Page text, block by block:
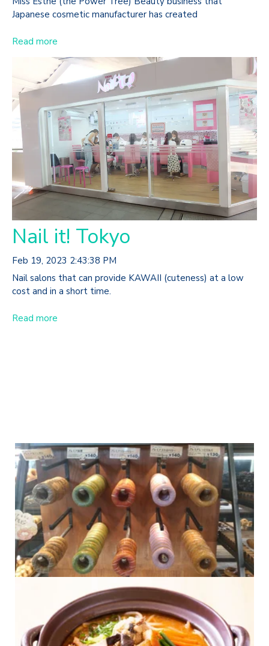
Japanese cosmetic manufacturer has created
Read more
Nail it! Tokyo
Feb 19, 2023 2:43:38 PM
Nail salons that can provide KAWAII (cuteness) at a low
cost and in a short time.
Read more